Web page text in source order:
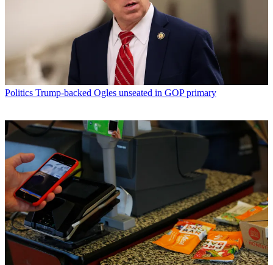
Politics Trump-backed Ogles unseated in GOP primary